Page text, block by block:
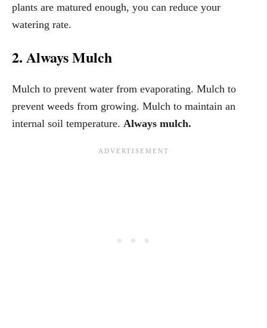
plants are matured enough, you can reduce your
watering rate.
2. Always Mulch
Mulch to prevent water from evaporating. Mulch to
prevent weeds from growing. Mulch to maintain an
internal soil temperature. Always mulch.